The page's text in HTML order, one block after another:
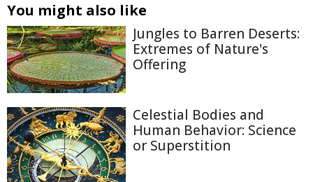
You might also like
Jungles to Barren Deserts:
Extremes of Nature's
Offering
Celestial Bodies and
Human Behavior: Science
or Superstition